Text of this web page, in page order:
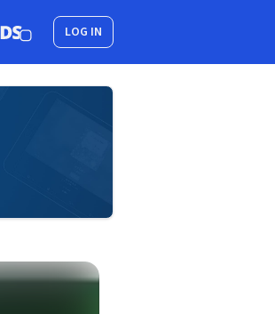
LOG IN